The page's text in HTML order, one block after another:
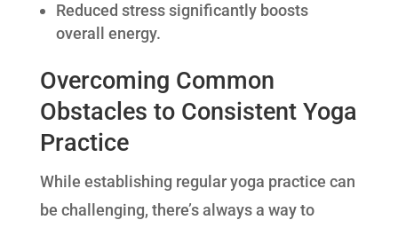
Reduced stress significantly boosts
overall energy.
Overcoming Common
Obstacles to Consistent Yoga
Practice
While establishing regular yoga practice can
be challenging, there’s always a way to